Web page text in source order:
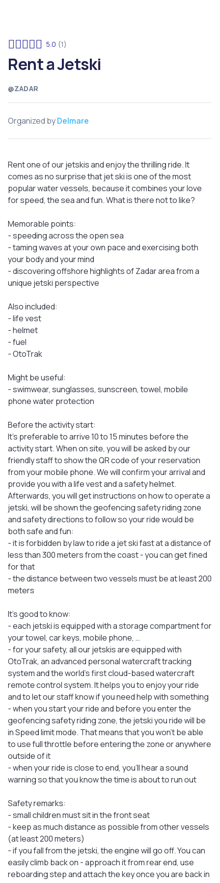
@ZADAR
Rent a Jetski
5.0 (1)
Organized byDelmare
Rent one of our jetskis and enjoy the thrilling ride. It
comes as no surprise that jet ski is one of the most
popular water vessels, because it combines your love
for speed, the sea and fun. What is there not to like?
Memorable points:
- speeding across the open sea
- taming waves at your own pace and exercising both
your body and your mind
- discovering offshore highlights of Zadar area from a
unique jetski perspective
Also included:
- life vest
- helmet
- fuel
- OtoTrak
Might be useful:
- swimwear, sunglasses, sunscreen, towel, mobile
phone water protection
Before the activity start:
It's preferable to arrive 10 to 15 minutes before the
activity start. When on site, you will be asked by our
friendly staff to show the QR code of your reservation
from your mobile phone. We will confirm your arrival and
provide you with a life vest and a safety helmet.
Afterwards, you will get instructions on how to operate a
jetski, will be shown the geofencing safety riding zone
and safety directions to follow so your ride would be
both safe and fun:
- it is forbidden by law to ride a jet ski fast at a distance of
less than 300 meters from the coast - you can get fined
for that
- the distance between two vessels must be at least 200
meters
It's good to know:
- each jetski is equipped with a storage compartment for
your towel, car keys, mobile phone, …
- for your safety, all our jetskis are equipped with
OtoTrak, an advanced personal watercraft tracking
system and the world's first cloud-based watercraft
remote control system. It helps you to enjoy your ride
and to let our staff know if you need help with something
- when you start your ride and before you enter the
geofencing safety riding zone, the jetski you ride will be
in Speed limit mode. That means that you won’t be able
to use full throttle before entering the zone or anywhere
outside of it
- when your ride is close to end, you'll hear a sound
warning so that you know the time is about to run out
Safety remarks:
- small children must sit in the front seat
- keep as much distance as possible from other vessels
(at least 200 meters)
- if you fall from the jetski, the engine will go off. You can
easily climb back on - approach it from rear end, use
reboarding step and attach the key once you are back in